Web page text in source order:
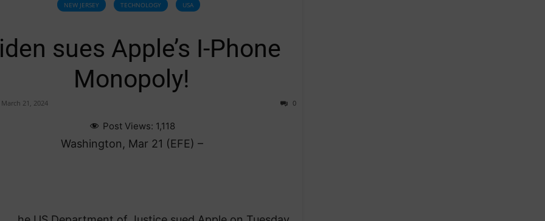
NEW JERSEY TECHNOLOGY USA
sues Apple’s I-Phone
Monopoly!
March 21, 2024 0
Post Views: 1,118
Washington, Mar 21 (EFE) –